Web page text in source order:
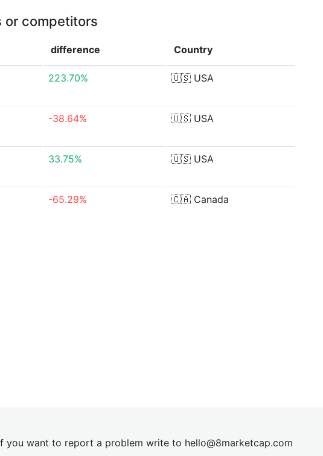
or competitors
difference Country
223.70% 🇺🇸 USA
-38.64% 🇺🇸 USA
33.75% 🇺🇸 USA
-65.29% 🇨🇦 Canada
you want to report a problem write to hello@8marketcap.com